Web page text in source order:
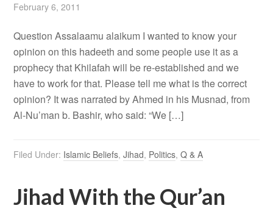
February 6, 2011
Question Assalaamu alaikum I wanted to know your
opinion on this hadeeth and some people use it as a
prophecy that Khilafah will be re-established and we
have to work for that. Please tell me what is the correct
opinion? It was narrated by Ahmed in his Musnad, from
Al-Nu’man b. Bashir, who said: “We […]
Filed Under: Islamic Beliefs,Jihad, Politics,Q & A
Jihad With the Qur’an